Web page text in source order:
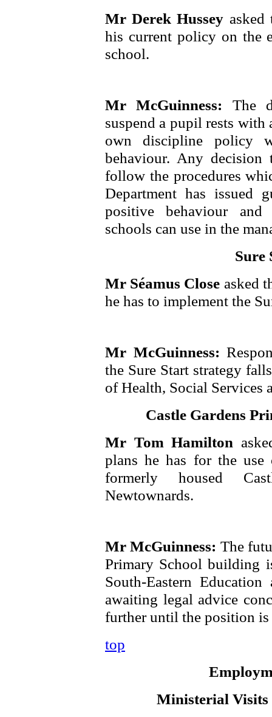
Mr Derek Hussey
his current policy on the
school.
Mr McGuinness: The
suspend a pupil rests
own discipline policy
behaviour. Any
follow the procedures
Department has issued
positive behaviour and
schools can use in the
Sure
Mr Séamus Close asked
he has to implement the
Mr McGuinness:
the Sure Start strategy
of Health, Social Services
Castle Gardens
Mr Tom Hamilton
plans he has for the
formerly housed
Newtownards.
Mr McGuinness: The
Primary School building
South-Eastern
awaiting legal advice
further until the position
top
Ministerial